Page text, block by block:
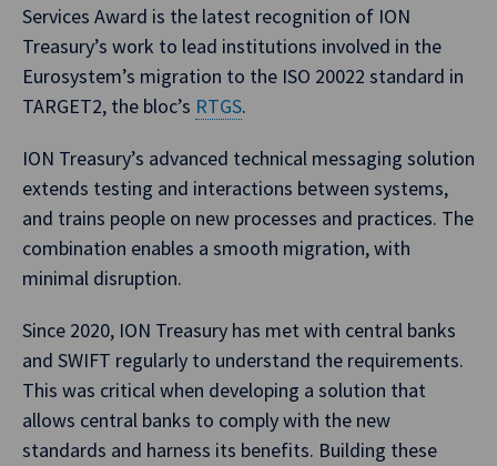
Services Award is the latest recognition of ION
Treasury’s work to lead institutions involved in the
Eurosystem’s migration to the ISO 20022 standard in
TARGET2, the bloc’s RTGS.
ION Treasury’s advanced technical messaging solution
extends testing and interactions between systems,
and trains people on new processes and practices. The
combination enables a smooth migration, with
minimal disruption.
Since 2020, ION Treasury has met with central banks
and SWIFT regularly to understand the requirements.
This was critical when developing a solution that
allows central banks to comply with the new
standards and harness its benefits. Building these